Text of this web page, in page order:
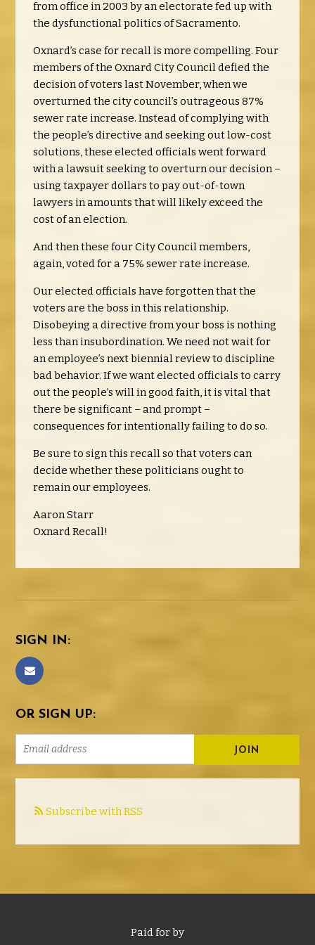
from office in 2003 by an electorate fed up with
the dysfunctional politics of Sacramento.
Oxnard’s case for recall is more compelling. Four
members of the Oxnard City Council defied the
decision of voters last November, when we
overturned the city council’s outrageous 87%
sewer rate increase.Instead of complying with
the people’s directive and seeking out low-cost
solutions, these elected officials went forward
with a lawsuit seeking to overturn our decision –
using taxpayer dollars to pay out-of-town
lawyers in amounts that will likely exceed the
cost of an election.
And then these four City Council members,
again, voted for a 75% sewer rate increase.
Our elected officials have forgotten that the
voters are the boss in this relationship.
Disobeying a directive from your boss is nothing
less than insubordination. We need not wait for
an employee’s next biennial review to discipline
bad behavior.If we want elected officials to carry
out the people’s will in good faith, it is vital that
there be significant – and prompt –
consequences for intentionally failing to do so.
Be sure to sign this recall so that voters can
decide whether these politicians ought to
remain our employees.
Aaron Starr
Oxnard Recall!
SIGN IN:
OR SIGN UP:
Subscribe with RSS
Paid for by